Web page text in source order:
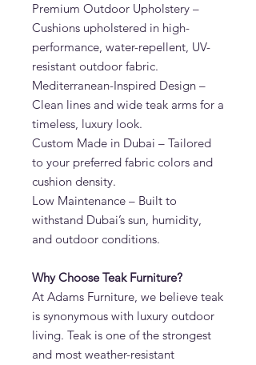
Premium Outdoor Upholstery –
Cushions upholstered in high-
performance, water-repellent, UV-
resistant outdoor fabric.
Mediterranean-Inspired Design –
Clean lines and wide teak arms for a
timeless, luxury look.
Custom Made in Dubai – Tailored
to your preferred fabric colors and
cushion density.
Low Maintenance – Built to
withstand Dubai’s sun, humidity,
and outdoor conditions.
Why Choose Teak Furniture?
At Adams Furniture, we believe teak
is synonymous with luxury outdoor
living. Teak is one of the strongest
and most weather-resistant